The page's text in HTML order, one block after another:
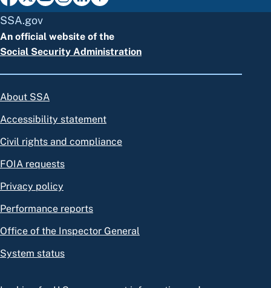
SSA.gov
An official website of the
Social Security Administration
About SSA
Accessibility statement
Civil rights and compliance
FOIA requests
Privacy policy
Performance reports
Office of the Inspector General
System status